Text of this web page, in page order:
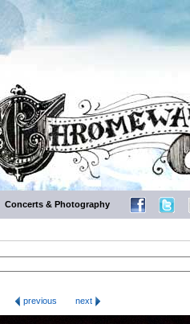
Concerts & Photography
previous
next